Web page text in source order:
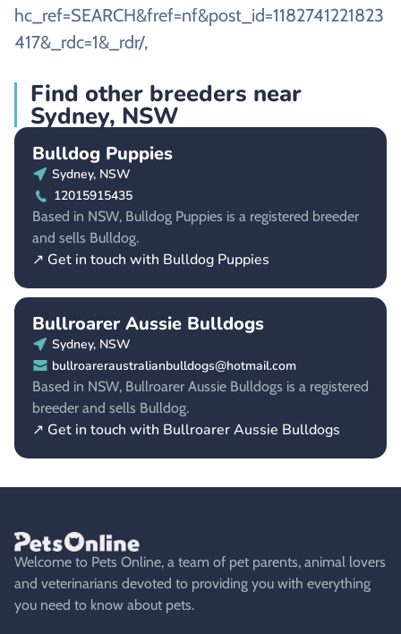
hc_ref=SEARCH&fref=nf&post_id=1182741221823
417&_rdc=1&_rdr/,
Find other breeders near
Sydney, NSW
Bulldog Puppies
Sydney, NSW
12015915435
Based in NSW, Bulldog Puppies is a registered breeder
and sells Bulldog.
↗ Get in touch with Bulldog Puppies
Bullroarer Aussie Bulldogs
Sydney, NSW
bullroareraustralianbulldogs@hotmail.com
Based in NSW, Bullroarer Aussie Bulldogs is a registered
breeder and sells Bulldog.
↗ Get in touch with Bullroarer Aussie Bulldogs
Welcome to Pets Online, a team of pet parents, animal lovers
and veterinarians devoted to providing you with everything
you need to know about pets.